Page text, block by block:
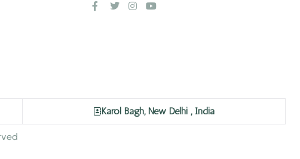
Karol Bagh, New Delhi , India